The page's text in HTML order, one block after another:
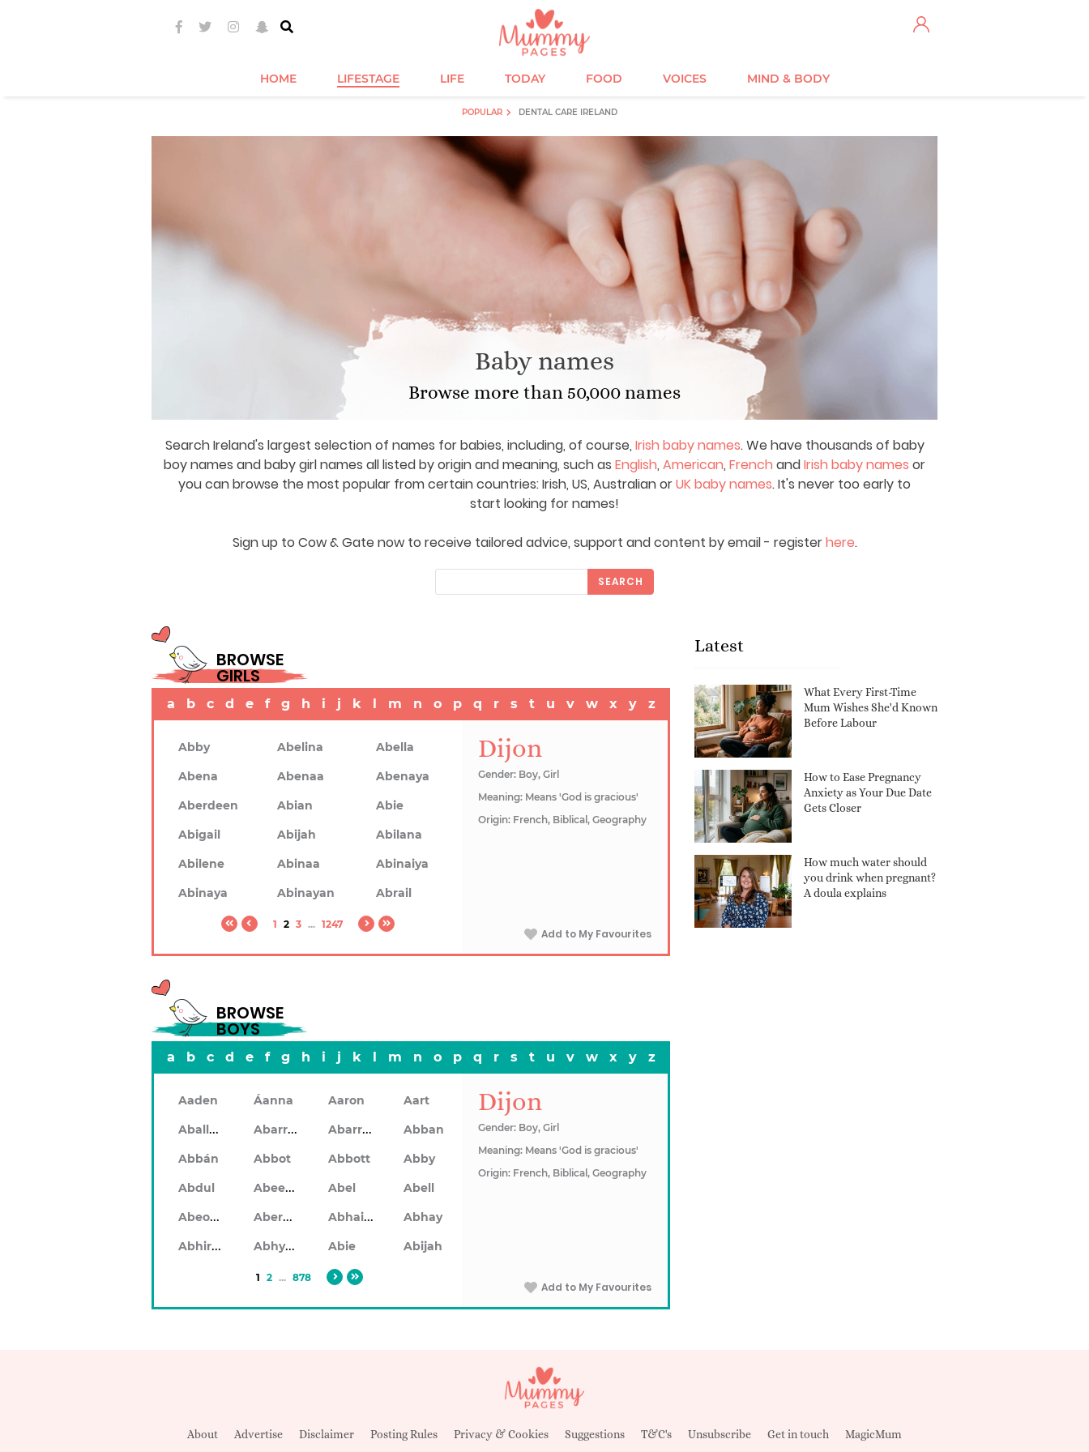
HOME LIFESTAGE LIFE TODAY FOOD VOICES MIND & BODY
POPULAR DENTAL CARE IRELAND
Baby names
Browse more than 50,000 names
Search Ireland's largest selection of names for babies, including, of course, Irish baby names. We have thousands of baby
boy names and baby girl names all listed by origin and meaning, such as English, American, French andIrish baby names or
you can browse the most popular from certain countries: Irish, US, Australian orUK baby names. It's never too early to
start looking for names!
Sign up to Cow & Gate now to receive tailored advice, support and content by email - registerhere.
SEARCH
BROWSE
GIRLS
a b c d e f g h i j k l m n o p q r s t u v w x y z
Abby Abelina
Abella
Abena
Abenaa
Abenaya
Aberdeen
Abian
Abie
Abigail
Abijah
Abilana
Abilene
Abinaa
Abinaiya
Abinaya
Abinayan Abrail
1 2 3 ... 1247
Dijon
Gender: Boy, Girl
Meaning: Means 'God is gracious'
Origin: French, Biblical, Geography
Add to My Favourites
BROWSE
BOYS
a b c d e f g h i j k l m n o p q r s t u v w x y z
Aaden Áanna Aaron Aart
Aballach Abarran Abarron
Abban
Abbán
Abbot Abbott
Abby
Abdul
Abeeku Abel Abell
Abeodan Aberdeen Abhainn Abhay
Abhiram Abhyankar Abie Abijah
1 2 ... 878
Dijon
Gender: Boy, Girl
Meaning: Means 'God is gracious'
Origin: French, Biblical, Geography
Add to My Favourites
Latest
What Every First-Time
Mum Wishes She'd Known
Before Labour
How to Ease Pregnancy
Anxiety as Your Due Date
Gets Closer
How much water should
you drink when pregnant?
A doula explains
About Advertise Disclaimer Posting Rules Privacy & Cookies Suggestions T&C's Unsubscribe Get in touch MagicMum